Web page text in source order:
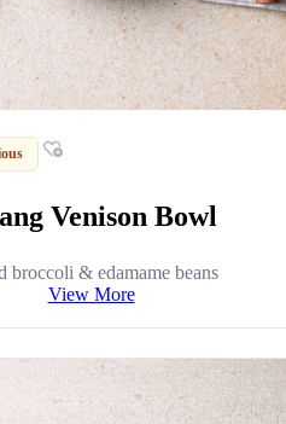
Venison Bowl
broccoli & edamame beans
View More